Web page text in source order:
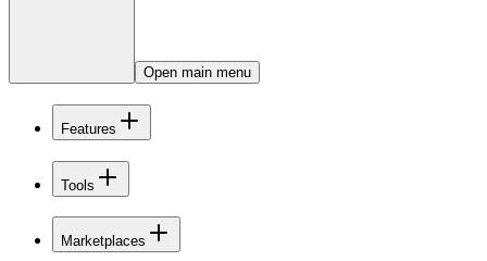
Open main menu
Features
Tools
Marketplaces